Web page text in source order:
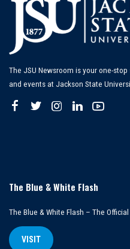
The JSU Newsroom is your one-
and events at Jackson State
The Blue & White Flash
The Blue & White Flash – The
VISIT